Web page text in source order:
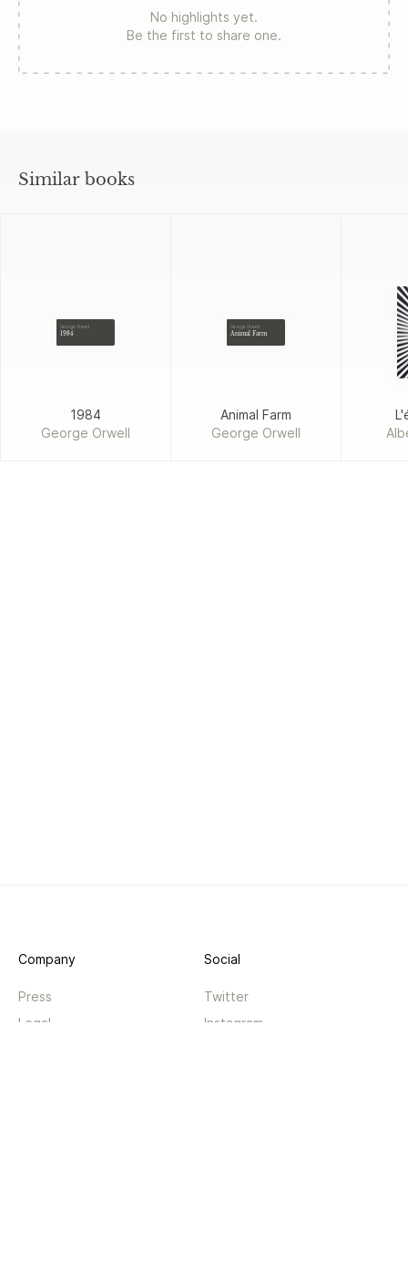
No highlights yet.
Be the first to share one.
Similar books
George Orwell
1984
1984
George Orwell
George Orwell
Animal Farm
Animal Farm
George Orwell
Company
Press
Legal
Social
Twitter
Instagram